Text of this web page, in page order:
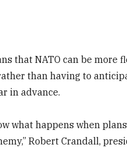
that NATO can be more
than having to
in advance.
what happens when
Robert Crandall,